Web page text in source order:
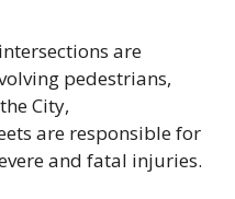
are
pedestrians,
City,
are responsible for
and fatal injuries.